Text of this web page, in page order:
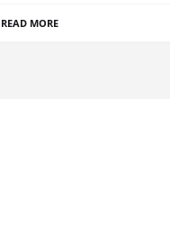
READ MORE